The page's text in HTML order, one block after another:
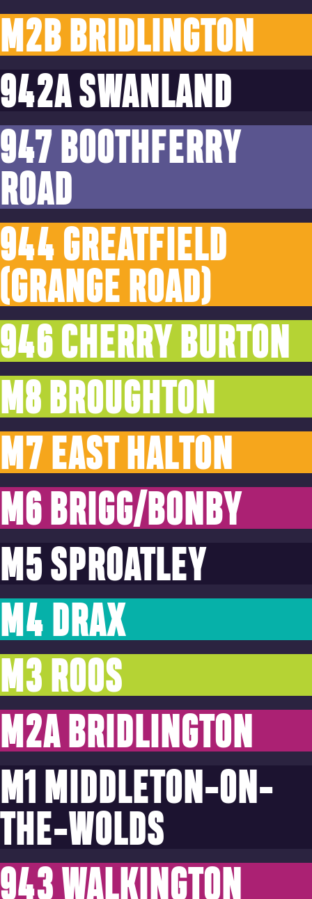
M2B BRIDLINGTON
942A SWANLAND
947 BOOTHFERRY
ROAD
944 GREATFIELD
(GRANGE ROAD)
946 CHERRY BURTON
M8 BROUGHTON
M7 EAST HALTON
M6 BRIGG/BONBY
M5 SPROATLEY
M4 DRAX
M3 ROOS
M2A BRIDLINGTON
M1 MIDDLETON-ON-
THE-WOLDS
943 WALKINGTON